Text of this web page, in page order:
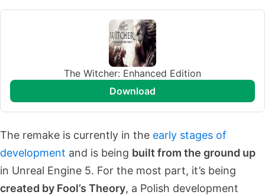
The Witcher: Enhanced Edition
download
The remake is currently in the early stages of
development and is being built from the ground up
in Unreal Engine 5. For the most part, it’s being
created by Fool’s Theory, a Polish development